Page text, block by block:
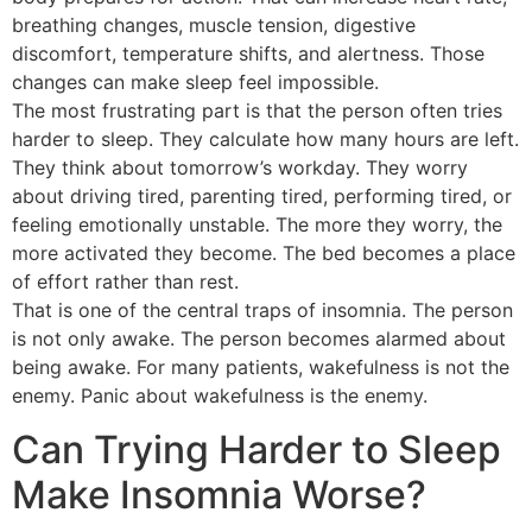
breathing changes, muscle tension, digestive
discomfort, temperature shifts, and alertness. Those
changes can make sleep feel impossible.
The most frustrating part is that the person often tries
harder to sleep. They calculate how many hours are left.
They think about tomorrow’s workday. They worry
about driving tired, parenting tired, performing tired, or
feeling emotionally unstable. The more they worry, the
more activated they become. The bed becomes a place
of effort rather than rest.
That is one of the central traps of insomnia. The person
is not only awake. The person becomes alarmed about
being awake. For many patients, wakefulness is not the
enemy. Panic about wakefulness is the enemy.
Can Trying Harder to Sleep
Make Insomnia Worse?